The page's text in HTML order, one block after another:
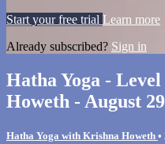
Start your free trial Learn more
Already subscribed? Sign in
Hatha Yoga -
Howeth - August
Hatha Yoga with Krishna Howeth •